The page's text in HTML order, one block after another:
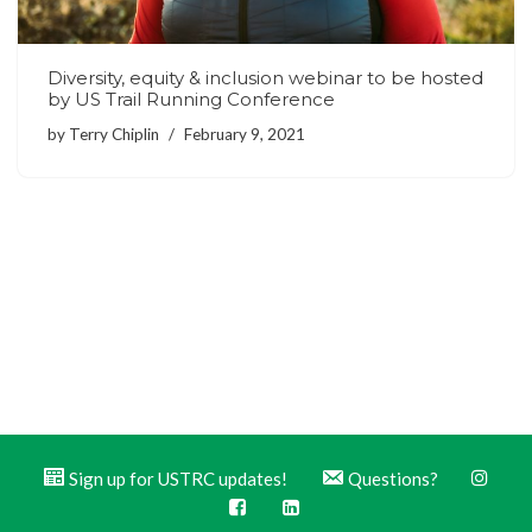
Diversity, equity & inclusion webinar to be hosted
by US Trail Running Conference
by Terry Chiplin February 9, 2021
Sign up for USTRC updates! Questions?